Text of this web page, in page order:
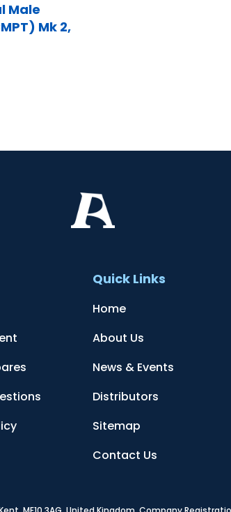
Male
Mk 2,
Quick Links
Home
About Us
News & Events
Distributors
Sitemap
Contact Us